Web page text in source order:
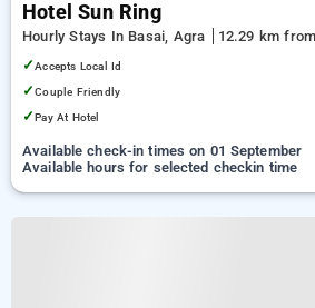
Hotel Sun Ring
Hourly Stays In Basai, Agra
12.29 km
✓Accepts Local Id
✓Couple Friendly
✓Pay At Hotel
Available check-in times on 01 September
Available hours for selected checkin time